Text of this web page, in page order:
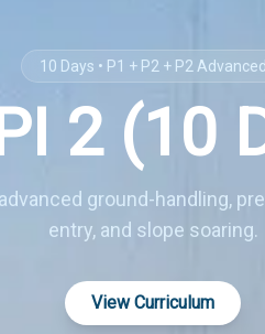
10 Days • P1 + P2 + P2 Advanced
2 (10
ground-handling,
entry, and slope soaring.
View Curriculum